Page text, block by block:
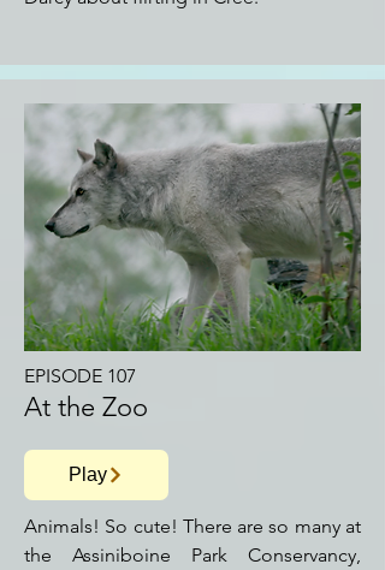
EPISODE 107
At the Zoo
Play
Animals! So cute! There are so many at
the Assiniboine Park Conservancy,